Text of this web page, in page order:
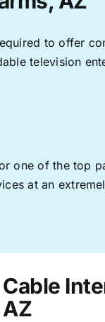
to offer
television
one of the top
at an
Cable
AZ